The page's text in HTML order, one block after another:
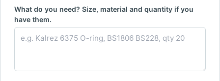
What do you need? Size, material and quantity if you
have them.